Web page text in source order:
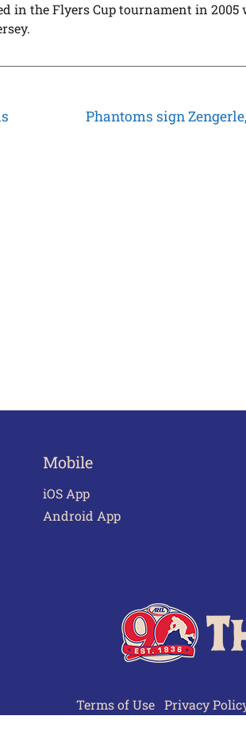
in the Flyers Cup tournament in 2005
Phantoms sign
Mobile
iOS App
Android App
Terms of Use Privacy